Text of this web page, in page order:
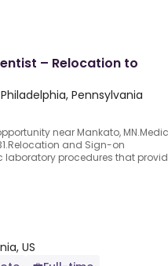
– Relocation to
Philadelphia, Pennsylvania
near Mankato,
and Sign-on
laboratory procedures that
US